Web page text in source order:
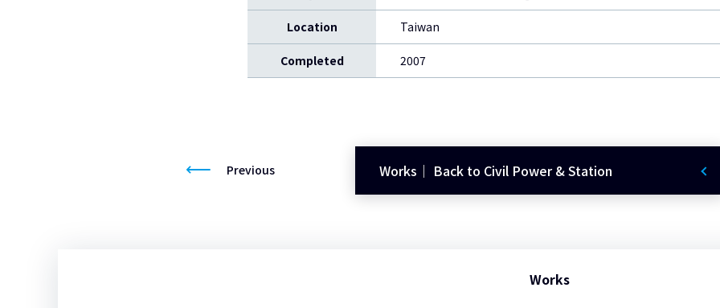
Location Taiwan
Completed 2007
Previous Works｜ Back to Civil Power & Station
Works